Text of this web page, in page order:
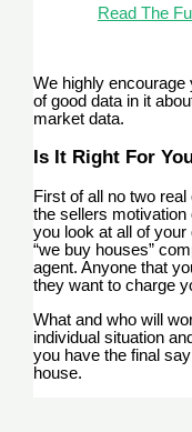
Read The
We highly encourage
of good data in it
market data.
Is It Right For
First of all no two
the sellers
you look at all of
“we buy houses”
agent. Anyone that
they want to charge
What and who will
individual situation
you have the final
house.